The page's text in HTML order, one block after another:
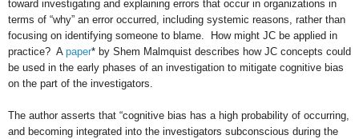
toward investigating and explaining errors that occur in organizations in
terms of “why” an error occurred, including systemic reasons, rather than
focusing on identifying someone to blame. How might JC be applied in
practice? A paper* by Shem Malmquist describes how JC concepts could
be used in the early phases of an investigation to mitigate cognitive bias
on the part of the investigators.
The author asserts that “cognitive bias has a high probability of occurring,
and becoming integrated into the investigators subconscious during the